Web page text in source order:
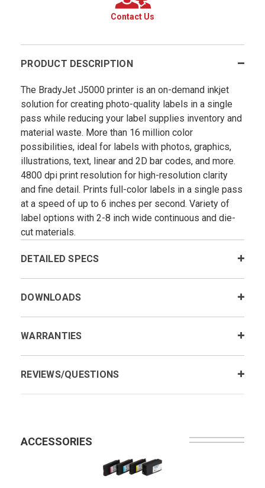
Contact Us
PRODUCT DESCRIPTION
The BradyJet J5000 printer is an on-demand inkjet
solution for creating photo-quality labels in a single
pass while reducing your label supplies inventory and
material waste. More than 16 million color
possibilities, ideal for labels with photos, graphics,
illustrations, text, linear and 2D bar codes, and more.
4800 dpi print resolution for high-resolution clarity
and fine detail. Prints full-color labels in a single pass
at a speed of up to 6 inches per second. Variety of
label options with 2-8 inch wide continuous and die-
cut materials.
DETAILED SPECS
DOWNLOADS
WARRANTIES
REVIEWS/QUESTIONS
ACCESSORIES